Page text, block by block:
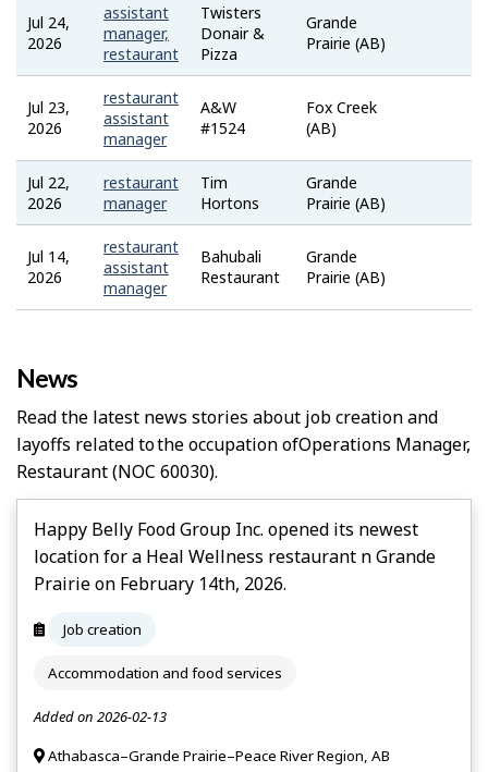
Jul 24,
2026
assistant
manager,
restaurant
Twisters
Donair &
Pizza
Grande
Prairie (AB)
Jul 23,
2026
restaurant
assistant
manager
A&W
#1524
Fox Creek
(AB)
Jul 22,
2026
restaurant
manager
Tim
Hortons
Grande
Prairie (AB)
Jul 14,
2026
restaurant
assistant
manager
Bahubali
Restaurant
Grande
Prairie (AB)
News
Read the latest news stories about job creation and
layoffs related to the occupation ofOperations Manager,
Restaurant(NOC 60030).
Happy Belly Food Group Inc. opened its newest
location for a Heal Wellness restaurant n Grande
Prairie on February 14th, 2026.
Job creation
Accommodation and food services
Added on 2026-02-13
Athabasca–Grande Prairie–Peace River Region, AB